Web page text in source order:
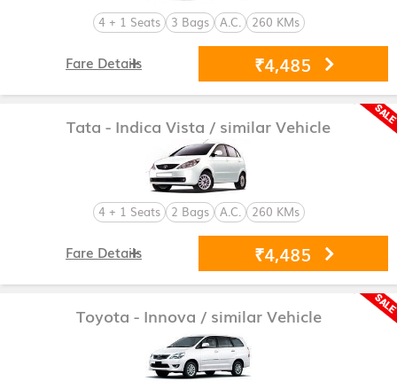
4 + 1 Seats 3 Bags A.C. 260 KMs
₹4,485
Fare Details
Tata - Indica Vista / similar Vehicle
4 + 1 Seats 2 Bags A.C. 260 KMs
₹4,485
Fare Details
Toyota - Innova / similar Vehicle